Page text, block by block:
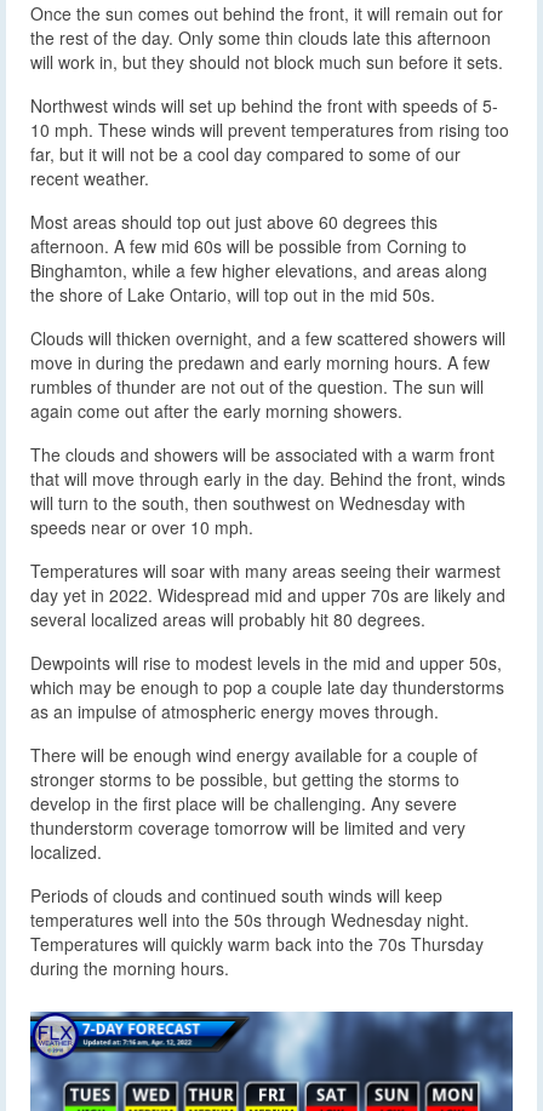
Once the sun comes out behind the front, it will remain out for
the rest of the day. Only some thin clouds late this afternoon
will work in, but they should not block much sun before it sets.
Northwest winds will set up behind the front with speeds of 5-
10 mph. These winds will prevent temperatures from rising too
far, but it will not be a cool day compared to some of our
recent weather.
Most areas should top out just above 60 degrees this
afternoon. A few mid 60s will be possible from Corning to
Binghamton, while a few higher elevations, and areas along
the shore of Lake Ontario, will top out in the mid 50s.
Clouds will thicken overnight, and a few scattered showers will
move in during the predawn and early morning hours. A few
rumbles of thunder are not out of the question. The sun will
again come out after the early morning showers.
The clouds and showers will be associated with a warm front
that will move through early in the day. Behind the front, winds
will turn to the south, then southwest on Wednesday with
speeds near or over 10 mph.
Temperatures will soar with many areas seeing their warmest
day yet in 2022. Widespread mid and upper 70s are likely and
several localized areas will probably hit 80 degrees.
Dewpoints will rise to modest levels in the mid and upper 50s,
which may be enough to pop a couple late day thunderstorms
as an impulse of atmospheric energy moves through.
There will be enough wind energy available for a couple of
stronger storms to be possible, but getting the storms to
develop in the first place will be challenging. Any severe
thunderstorm coverage tomorrow will be limited and very
localized.
Periods of clouds and continued south winds will keep
temperatures well into the 50s through Wednesday night.
Temperatures will quickly warm back into the 70s Thursday
during the morning hours.